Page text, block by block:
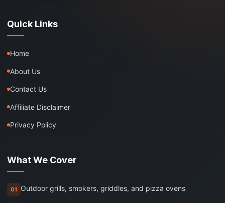
Quick Links
Home
About Us
Contact Us
Affiliate Disclaimer
Privacy Policy
What We Cover
01 Outdoor grills, smokers, griddles, and pizza ovens